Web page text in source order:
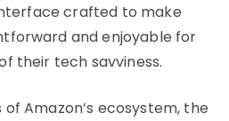
crafted to make
and enjoyable for
their tech savviness.
Amazon’s ecosystem, the